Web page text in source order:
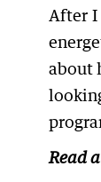
After I
about
Read